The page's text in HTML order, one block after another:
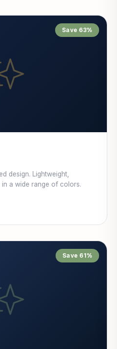
Save 63%
design. Lightweight,
a wide range of colors.
Save 61%